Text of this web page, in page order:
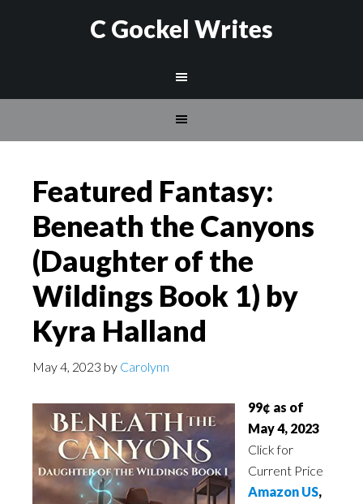
C Gockel Writes
Featured Fantasy:
Beneath the Canyons
(Daughter of the
Wildings Book 1) by
Kyra Halland
May 4, 2023 by Carolynn
99¢ as of
May 4, 2023
Click for
Current Price
Amazon US,